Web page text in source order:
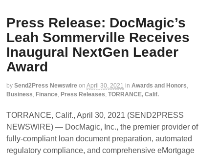
Press Release: DocMagic’s
Leah Sommerville Receives
Inaugural NextGen Leader
Award
by Send2Press Newswire on April 30, 2021 in Awards and Honors,
Business, Finance, Press Releases, TORRANCE, Calif.
TORRANCE, Calif., April 30, 2021 (SEND2PRESS
NEWSWIRE) — DocMagic, Inc., the premier provider of
fully-compliant loan document preparation, automated
regulatory compliance, and comprehensive eMortgage